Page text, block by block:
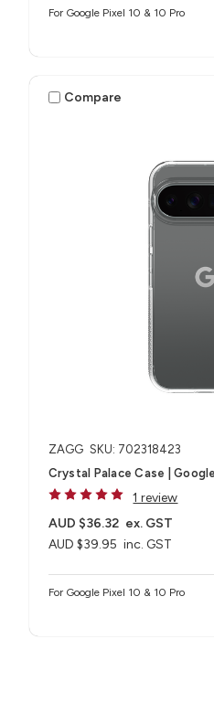
For Google Pixel 10 & 10 Pro
Compare
ZAGG SKU: 702318423
Crystal Palace Case |
1 review
AUD $39.95 inc. GST
AUD $36.32 ex. GST
For Google Pixel 10 & 10 Pro